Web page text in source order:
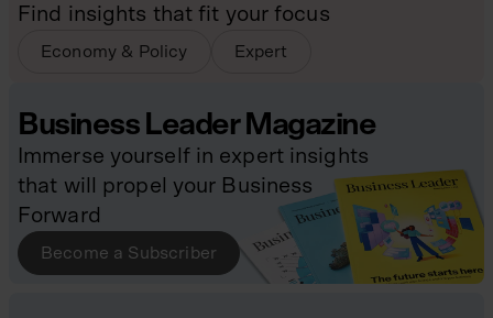
Find insights that fit your focus
Economy & Policy Expert
Business Leader Magazine
Immerse yourself in expert insights
that will propel your Business
Forward
Become a Subscriber